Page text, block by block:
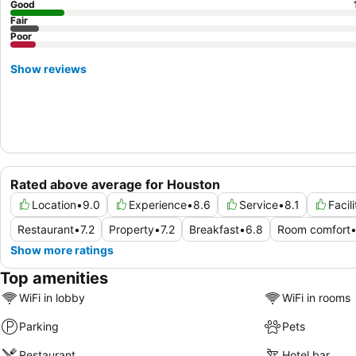
Rated above average for Houston
Location•9.0 Experience•8.6 Service•8.1
Restaurant•7.2 Property•7.2 Breakfast•6.8 Room comfort•
Show more ratings
Good
Fair
Poor
Show reviews
Top amenities
WiFi in lobby WiFi in rooms
Parking Pets